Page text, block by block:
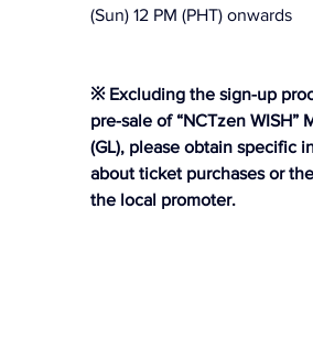
(Sun) 12 PM (PHT) onwards
※ Excluding the sign-up
pre-sale of “NCTzen WISH”
(GL), please obtain specific
about ticket purchases or
the local promoter.